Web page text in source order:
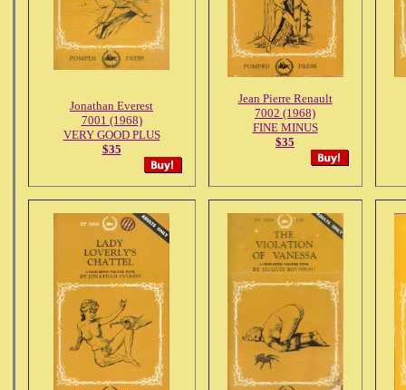
Jonathan Everest
7001 (1968)
VERY GOOD PLUS
$35
Jean Pierre Renault
7002 (1968)
FINE MINUS
$35